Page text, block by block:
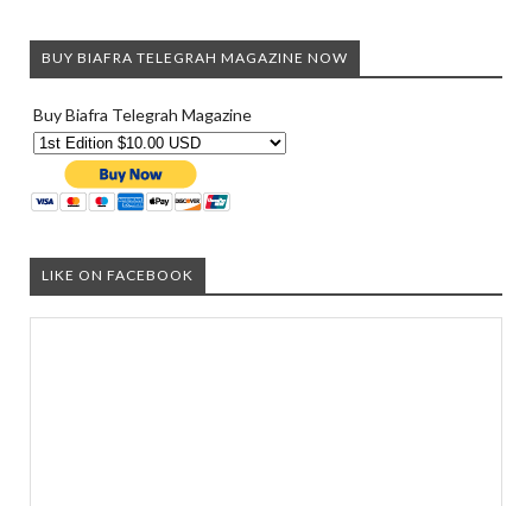
BUY BIAFRA TELEGRAH MAGAZINE NOW
Buy Biafra Telegrah Magazine
LIKE ON FACEBOOK